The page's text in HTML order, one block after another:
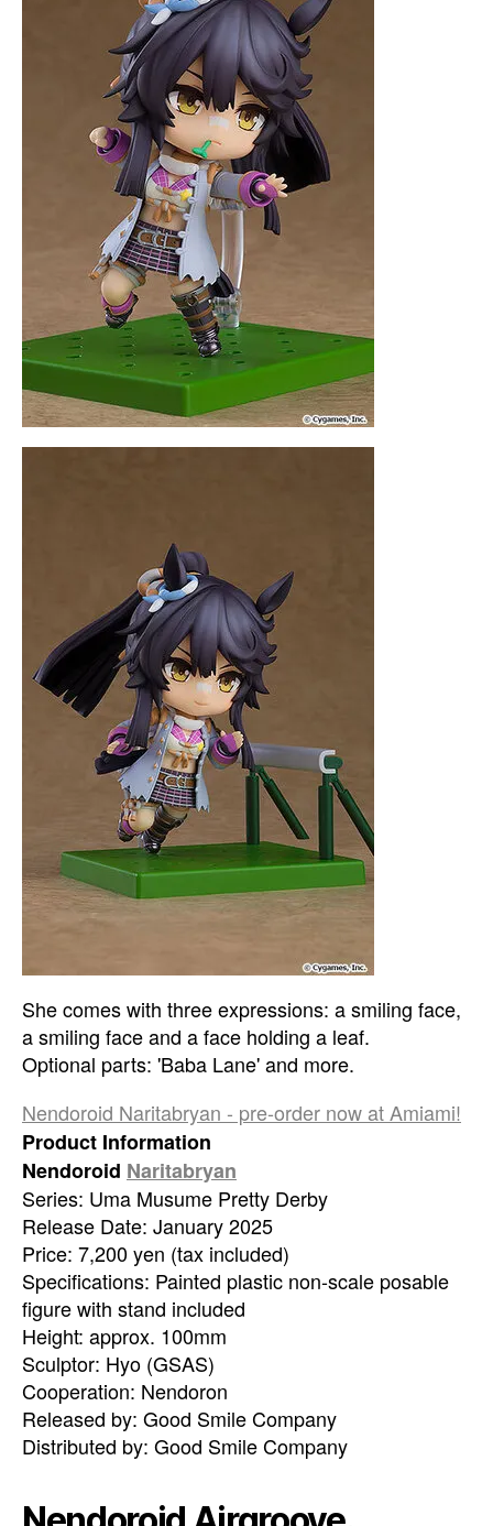
She comes with three expressions: a smiling face,
a smiling face and a face holding a leaf.
Optional parts: 'Baba Lane' and more.
Nendoroid Naritabryan - pre-order now at Amiami!
Product Information
Nendoroid Naritabryan
Series: Uma Musume Pretty Derby
Release Date: January 2025
Price: 7,200 yen (tax included)
Specifications: Painted plastic non-scale posable
figure with stand included
Height: approx. 100mm
Sculptor: Hyo (GSAS)
Cooperation: Nendoron
Released by: Good Smile Company
Distributed by: Good Smile Company